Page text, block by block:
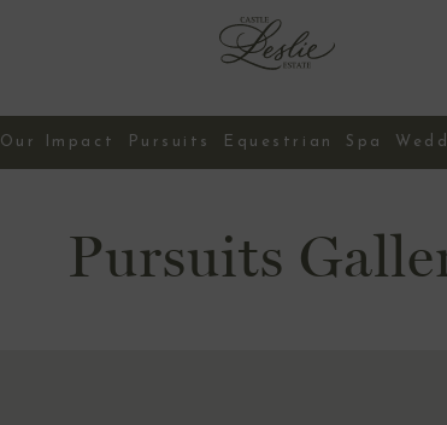
Our Impact Pursuits Equestrian Spa
Pursuits